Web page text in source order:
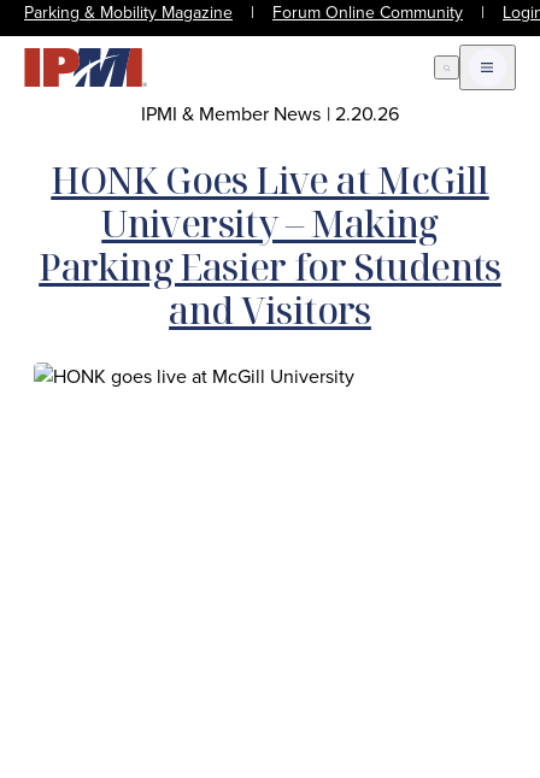
Parking & Mobility Magazine | Forum Online Community |
Open Search
Open
IPMI & Member News |2.20.26
HONK Goes Live at McGill
University – Making
Parking Easier for Students
and Visitors